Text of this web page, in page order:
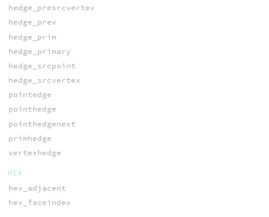
hedge_presrcvertex
hedge_prev
hedge_prim
hedge_primary
hedge_srcpoint
hedge_srcvertex
pointedge
pointhedge
pointhedgenext
primhedge
vertexhedge
HEX
hex_adjacent
hex_faceindex